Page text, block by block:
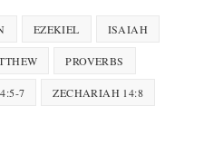
EZEKIEL ISAIAH
PROVERBS
7 ZECHARIAH 14:8